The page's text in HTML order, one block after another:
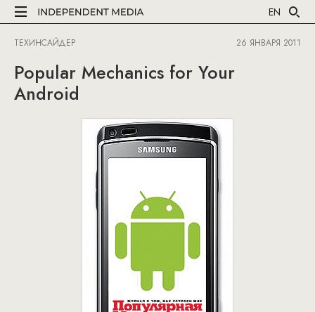
EN
ТЕХИНСАЙДЕР 26 ЯНВАРЯ 2011
Popular Mechanics for Your
Android